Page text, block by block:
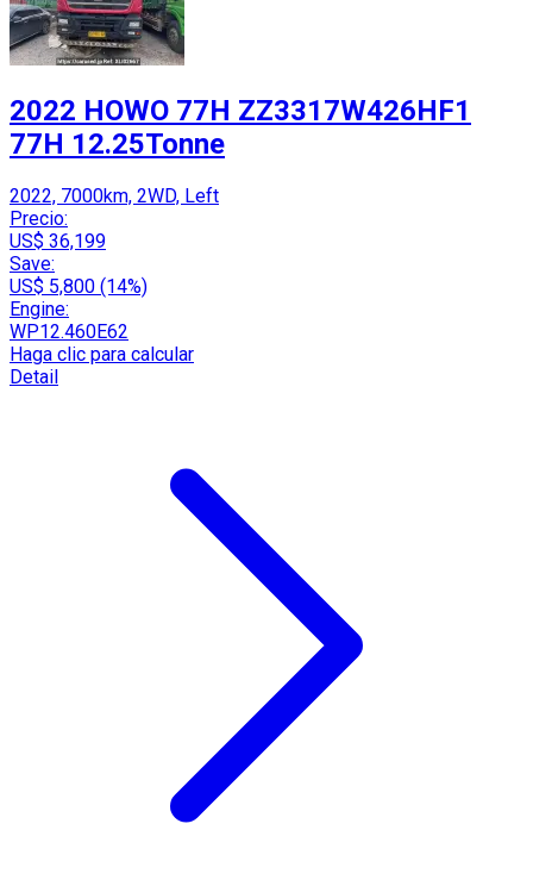
2022 HOWO 77H ZZ3317W426HF1
77H 12.25Tonne
2022, 7000km, 2WD, Left
Precio:
US$ 36,199
Save:
US$ 5,800 (14%)
Engine:
WP12.460E62
Haga clic para calcular
Detail